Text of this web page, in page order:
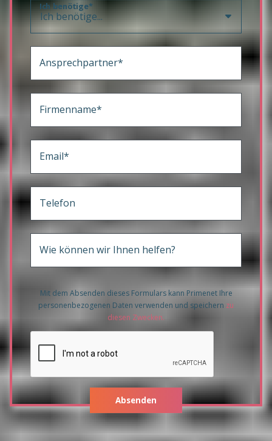
Ich benötige*
Ansprechpartner*
Firmenname*
Email*
Telefon
Wie können wir Ihnen helfen?
Mit dem Absenden dieses Formulars kann Primenet Ihre
personenbezogenen Daten verwenden und speichern zu
diesen Zwecken.
Absenden